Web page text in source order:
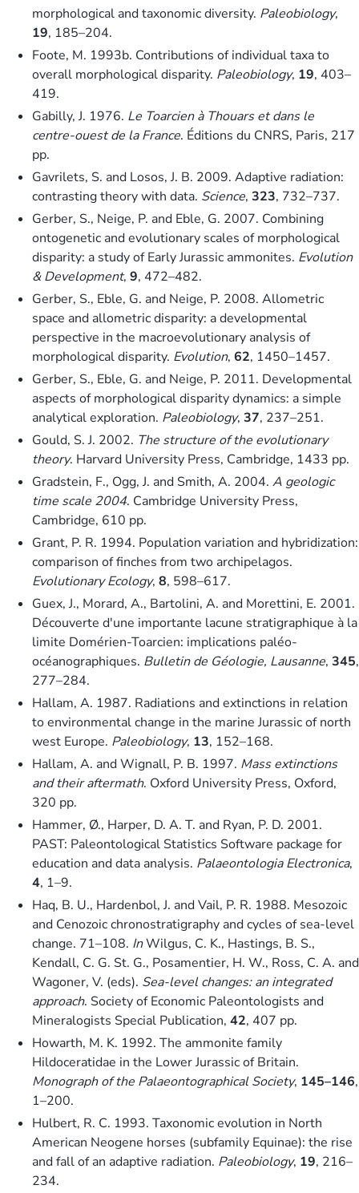
morphological and taxonomic diversity. Paleobiology,
19, 185–204.
Foote, M. 1993b. Contributions of individual taxa to
overall morphological disparity. Paleobiology, 19, 403–
419.
Gabilly, J. 1976. Le Toarcien à Thouars et dans le
centre-ouest de la France. Éditions du CNRS, Paris, 217
pp.
Gavrilets, S. and Losos, J. B. 2009. Adaptive radiation:
contrasting theory with data. Science, 323, 732–737.
Gerber, S., Neige, P. and Eble, G. 2007. Combining
ontogenetic and evolutionary scales of morphological
disparity: a study of Early Jurassic ammonites. Evolution
& Development, 9, 472–482.
Gerber, S., Eble, G. and Neige, P. 2008. Allometric
space and allometric disparity: a developmental
perspective in the macroevolutionary analysis of
morphological disparity. Evolution, 62, 1450–1457.
Gerber, S., Eble, G. and Neige, P. 2011. Developmental
aspects of morphological disparity dynamics: a simple
analytical exploration. Paleobiology, 37, 237–251.
Gould, S. J. 2002. The structure of the evolutionary
theory. Harvard University Press, Cambridge, 1433 pp.
Gradstein, F., Ogg, J. and Smith, A. 2004. A geologic
time scale 2004. Cambridge University Press,
Cambridge, 610 pp.
Grant, P. R. 1994. Population variation and hybridization:
comparison of finches from two archipelagos.
Evolutionary Ecology, 8, 598–617.
Guex, J., Morard, A., Bartolini, A. and Morettini, E. 2001.
Découverte d'une importante lacune stratigraphique à la
limite Domérien-Toarcien: implications paléo-
océanographiques. Bulletin de Géologie, Lausanne, 345,
277–284.
Hallam, A. 1987. Radiations and extinctions in relation
to environmental change in the marine Jurassic of north
west Europe. Paleobiology, 13, 152–168.
Hallam, A. and Wignall, P. B. 1997. Mass extinctions
and their aftermath. Oxford University Press, Oxford,
320 pp.
Hammer, Ø., Harper, D. A. T. and Ryan, P. D. 2001.
PAST: Paleontological Statistics Software package for
education and data analysis. Palaeontologia Electronica,
4, 1–9.
Haq, B. U., Hardenbol, J. and Vail, P. R. 1988. Mesozoic
and Cenozoic chronostratigraphy and cycles of sea-level
change. 71–108. InWilgus, C. K., Hastings, B. S.,
Kendall, C. G. St. G., Posamentier, H. W., Ross, C. A. and
Wagoner, V. (eds). Sea-level changes: an integrated
approach. Society of Economic Paleontologists and
Mineralogists Special Publication, 42, 407 pp.
Howarth, M. K. 1992. The ammonite family
Hildoceratidae in the Lower Jurassic of Britain.
Monograph of the Palaeontographical Society, 145–146,
1–200.
Hulbert, R. C. 1993. Taxonomic evolution in North
American Neogene horses (subfamily Equinae): the rise
and fall of an adaptive radiation. Paleobiology, 19, 216–
234.